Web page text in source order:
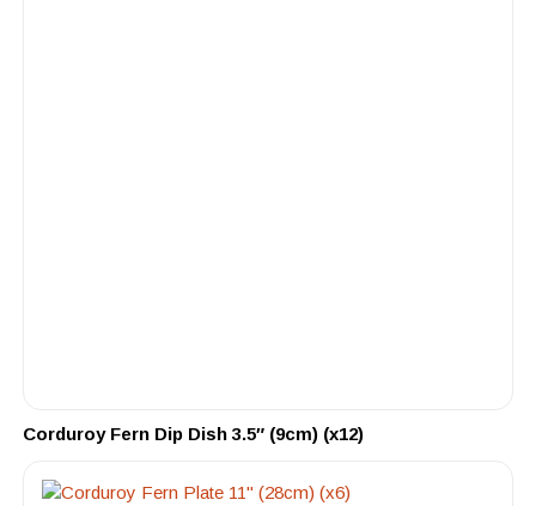
Corduroy Fern Dip Dish 3.5″ (9cm) (x12)